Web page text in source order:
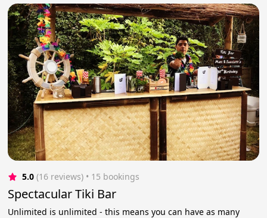
5.0 (16 reviews) • 15 bookings
Spectacular Tiki Bar
Unlimited is unlimited - this means you can have as many